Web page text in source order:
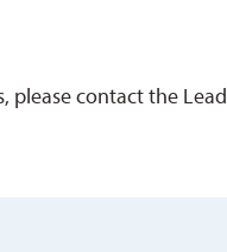
please contact the Lead